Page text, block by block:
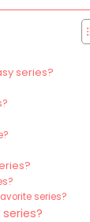
series?
series?